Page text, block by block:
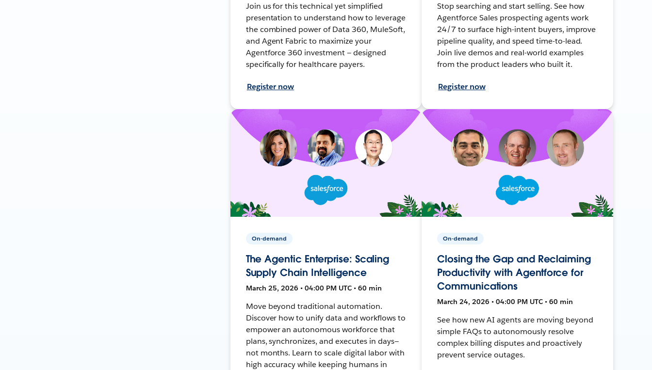
Join us for this technical yet simplified
presentation to understand how to leverage
the combined power of Data 360, MuleSoft,
and Agent Fabric to maximize your
Agentforce 360 investment — designed
specifically for healthcare payers.
Register now
Stop searching and start selling. See how
Agentforce Sales prospecting agents work
24/7 to surface high-intent buyers, improve
pipeline quality, and speed time-to-lead.
Join live demos and real-world examples
from the product leaders who built it.
Register now
On-demand
The Agentic Enterprise: Scaling
Supply Chain Intelligence
March 25, 2026 • 04:00 PM UTC • 60 min
Move beyond traditional automation.
Discover how to unify data and workflows to
empower an autonomous workforce that
plans, synchronizes, and executes in days—
not months. Learn to scale digital labor with
high accuracy while keeping humans in
On-demand
Closing the Gap and Reclaiming
Productivity with Agentforce for
Communications
March 24, 2026 • 04:00 PM UTC • 60 min
See how new AI agents are moving beyond
simple FAQs to autonomously resolve
complex billing disputes and proactively
prevent service outages.